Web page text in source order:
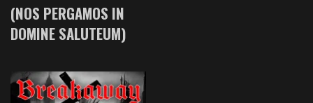
(NOS PERGAMOS IN
DOMINE SALUTEUM)